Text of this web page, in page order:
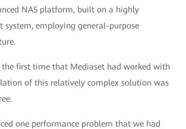
NAS platform, built on a highly
system, employing general-purpose
first time that Mediaset had worked with
of this relatively complex solution was
one performance problem that we had